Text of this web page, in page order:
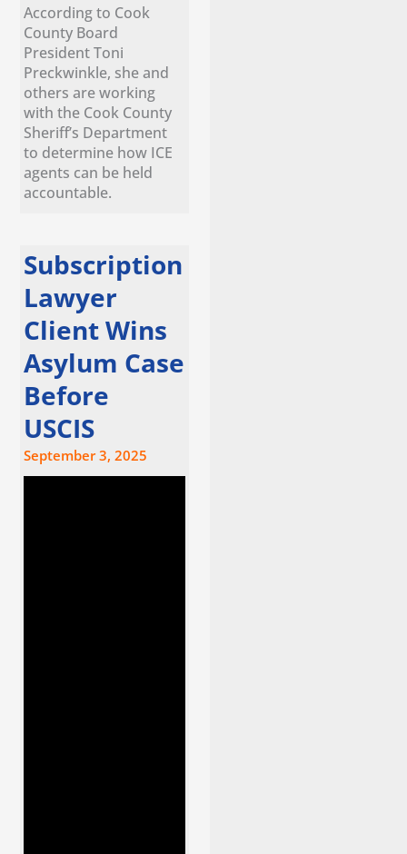
According to Cook
County Board
President Toni
Preckwinkle, she and
others are working
with the Cook County
Sheriff’s Department
to determine how ICE
agents can be held
accountable.
Subscription
Lawyer
Client Wins
Asylum Case
Before
USCIS
September 3, 2025